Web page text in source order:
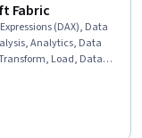
Fabric
(DAX), Data
Analytics, Data
Load, Data
Dashboard, Data
Tuning